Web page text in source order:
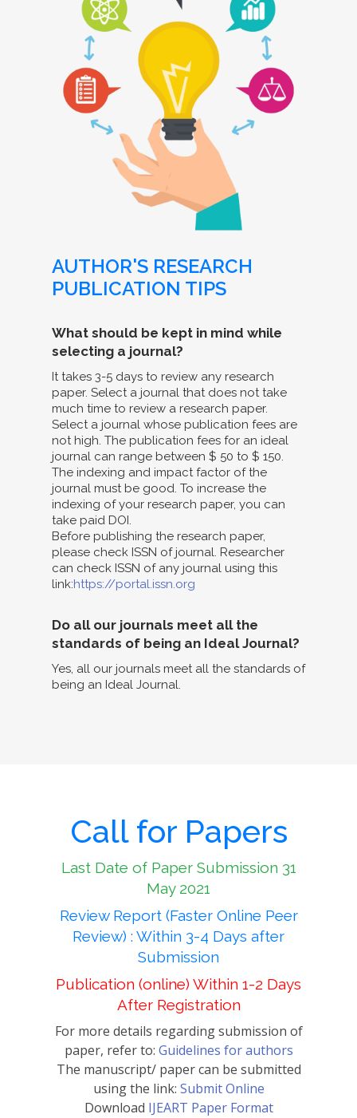
AUTHOR'S RESEARCH
PUBLICATION TIPS
What should be kept in mind while
selecting a journal?
It takes 3-5 days to review any research
paper. Select a journal that does not take
much time to review a research paper.
Select a journal whose publication fees are
not high. The publication fees for an ideal
journal can range between $ 50 to $ 150.
The indexing and impact factor of the
journal must be good. To increase the
indexing of your research paper, you can
take paid DOI.
Before publishing the research paper,
please check ISSN of journal. Researcher
can check ISSN of any journal using this
link:https://portal.issn.org
Do all our journals meet all the
standards of being an Ideal Journal?
Yes, all our journals meet all the standards of
being an Ideal Journal.
Call for Papers
Last Date of Paper Submission 31
May 2021
Review Report (Faster Online Peer
Review) : Within 3-4 Days after
Submission
Publication (online) Within 1-2 Days
After Registration
For more details regarding submission of
paper, refer to: Guidelines for authors
The manuscript/ paper can be submitted
using the link: Submit Online
Download IJEART Paper Format